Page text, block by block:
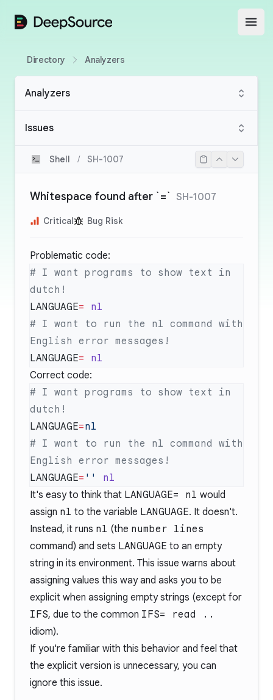
DeepSource
Directory Analyzers
Analyzers
Issues
Shell / SH-1007
Whitespace found after `=` SH-1007
Critical Bug Risk
Problematic code:
# I want programs to show text in
LANGUAGE=
# I want to run the nl command with
LANGUAGE=
Correct code:
# I want programs to show text in
LANGUAGE=
# I want to run the nl command with
LANGUAGE= ''
It's easy to think that LANGUAGE= nl would
assign nl to the variable LANGUAGE. It doesn't.
Instead, it runs nl (the number lines
command) and sets LANGUAGE to an empty
string in its environment. This issue warns about
assigning values this way and asks you to be
explicit when assigning empty strings (except for
IFS, due to the common IFS= read ..
idiom).
If you're familiar with this behavior and feel that
the explicit version is unnecessary, you can
ignore this issue.